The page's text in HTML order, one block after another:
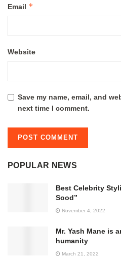
Email *
Website
Save my name, email, and
next time I comment.
POPULAR NEWS
Best Celebrity
Sood”
November 4, 2022
Mr. Yash Mane is
humanity
March 21, 2022